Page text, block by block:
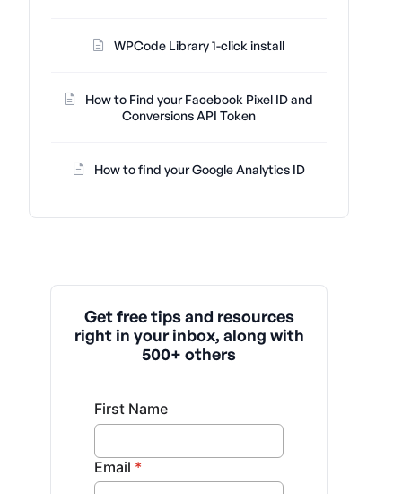
WPCode Library 1-click install
How to Find your Facebook Pixel ID and
Conversions API Token
How to find your Google Analytics ID
Get free tips and resources
right in your inbox, along with
500+ others